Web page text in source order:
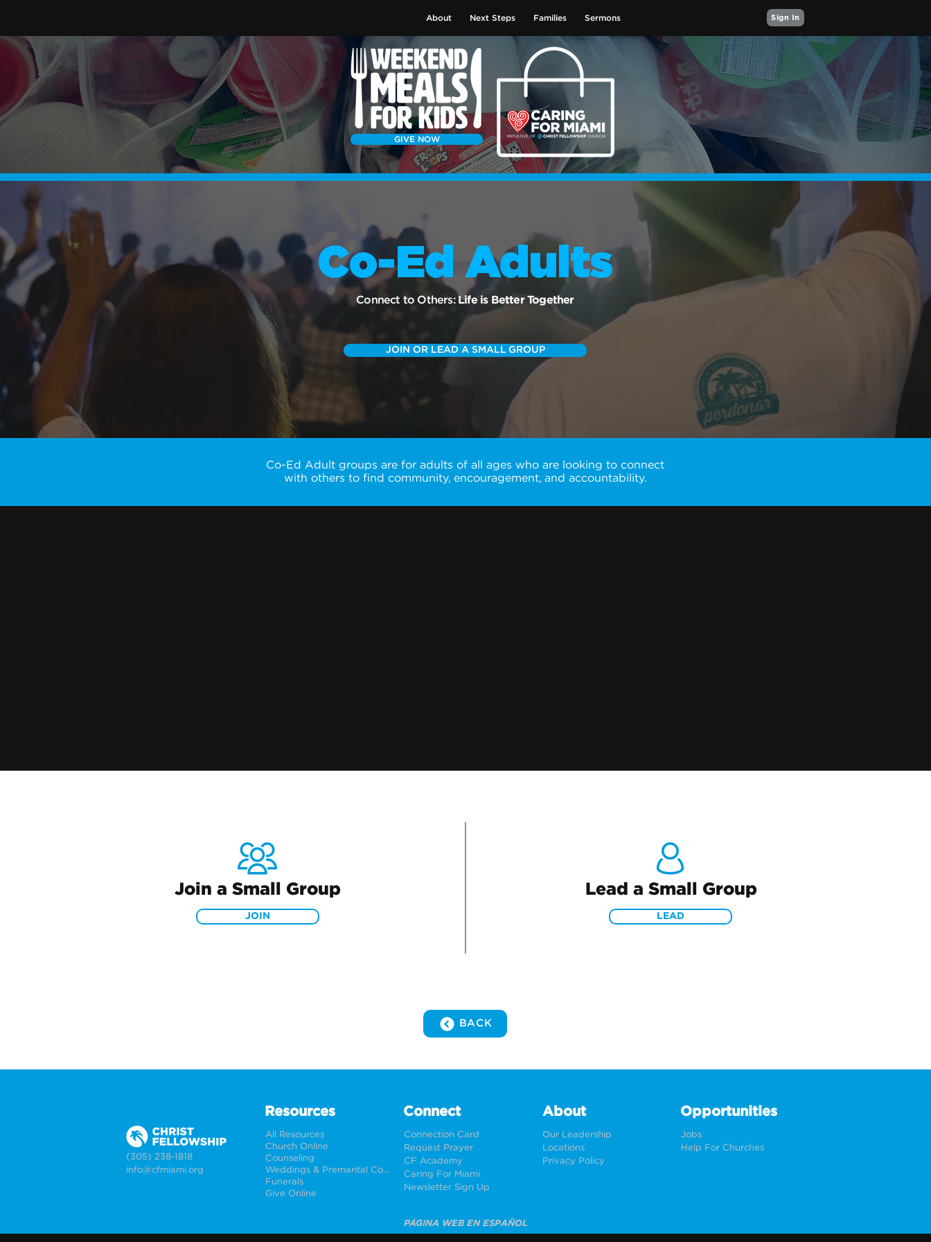
About Next Steps Families Sermons Sign In
GIVE NOW
Co-Ed Adults
Connect to Others: Life is Better Together
JOIN OR LEAD A SMALL GROUP
Co-Ed Adult groups are for adults of all ages who are looking to connect
with others to find community, encouragement, and accountability.
Join a Small Group
JOIN
Lead a Small Group
LEAD
BACK
(305) 238-1818
info@cfmiami.org
Resources
All Resources
Church Online
Counseling
Weddings & Premarital Counseling
Funerals
Give Online
Connect
Connection Card
Request Prayer
CF Academy
Caring For Miami
Newsletter Sign Up
About
Our Leadership
Locations
Privacy Policy
Opportunities
Jobs
Help For Churches
PÁGINA WEB EN ESPAÑOL